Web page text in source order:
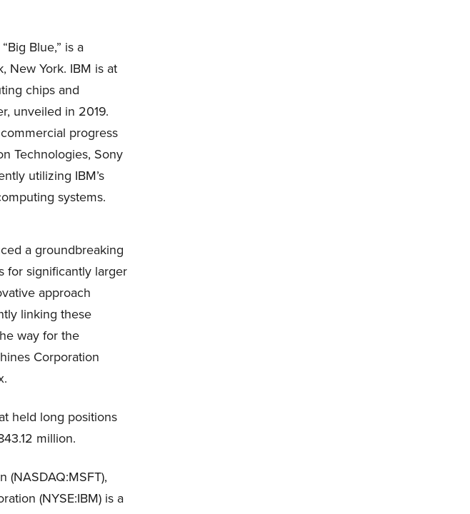
Blue,” is a
New York. IBM is at
chips and
unveiled in 2019.
progress
Technologies, Sony
utilizing IBM’s
systems.
a groundbreaking
for significantly larger
approach
linking these
way for the
Corporation
held long positions
million.
(NASDAQ:MSFT),
(NYSE:IBM) is a